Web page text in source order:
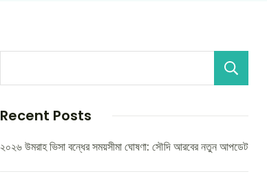
Recent Posts
২০২৬ উমরাহ ভিসা বন্ধের সময়সীমা ঘোষণা: সৌদি আরবের নতুন আপডেট